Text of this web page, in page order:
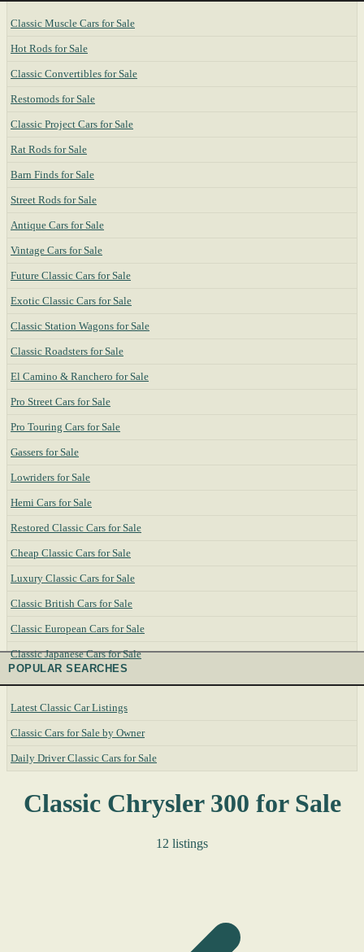
Classic Muscle Cars for Sale
Hot Rods for Sale
Classic Convertibles for Sale
Restomods for Sale
Classic Project Cars for Sale
Rat Rods for Sale
Barn Finds for Sale
Street Rods for Sale
Antique Cars for Sale
Vintage Cars for Sale
Future Classic Cars for Sale
Exotic Classic Cars for Sale
Classic Station Wagons for Sale
Classic Roadsters for Sale
El Camino & Ranchero for Sale
Pro Street Cars for Sale
Pro Touring Cars for Sale
Gassers for Sale
Lowriders for Sale
Hemi Cars for Sale
Restored Classic Cars for Sale
Cheap Classic Cars for Sale
Luxury Classic Cars for Sale
Classic British Cars for Sale
Classic European Cars for Sale
Classic Japanese Cars for Sale
POPULAR SEARCHES
Latest Classic Car Listings
Classic Cars for Sale by Owner
Daily Driver Classic Cars for Sale
Classic Chrysler 300 for Sale
12 listings